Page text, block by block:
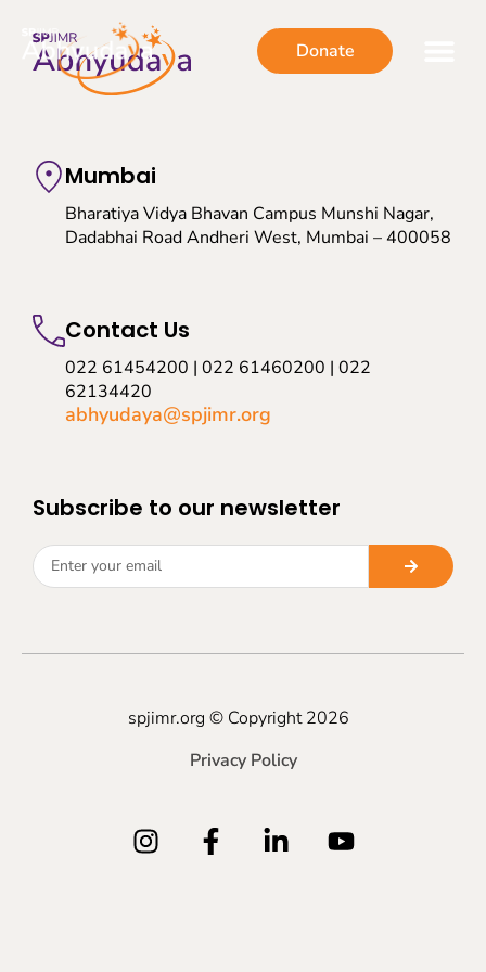
Donate
Mumbai
Bharatiya Vidya Bhavan Campus Munshi Nagar,
Dadabhai Road Andheri West, Mumbai – 400058
Contact Us
022 61454200 | 022 61460200 | 022
62134420
abhyudaya@spjimr.org
Subscribe to our newsletter
spjimr.org © Copyright 2026
Privacy Policy